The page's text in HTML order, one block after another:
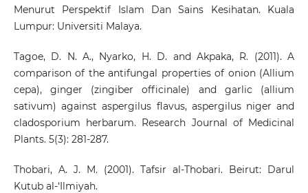
Menurut Perspektif Islam Dan Sains Kesihatan. Kuala
Lumpur: Universiti Malaya.
Tagoe, D. N. A., Nyarko, H. D. and Akpaka, R. (2011). A
comparison of the antifungal properties of onion (Allium
cepa), ginger (zingiber officinale) and garlic (allium
sativum) against aspergilus flavus, aspergilus niger and
cladosporium herbarum. Research Journal of Medicinal
Plants. 5(3): 281-287.
Thobari, A. J. M. (2001). Tafsir al-Thobari. Beirut: Darul
Kutub al-‘Ilmiyah.